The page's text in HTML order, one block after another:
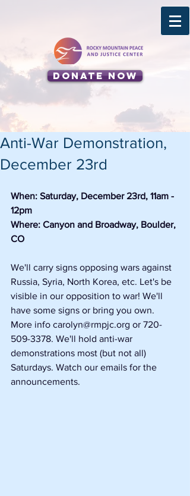
Donate Now
Anti-War Demonstration,
December 23rd
When: Saturday, December 23rd, 11am -
12pm
Where: Canyon and Broadway, Boulder,
CO
We'll carry signs opposing wars against
Russia, Syria, North Korea, etc. Let's be
visible in our opposition to war! We'll
have some signs or bring you own.
More info carolyn@rmpjc.org or 720-
509-3378. We'll hold anti-war
demonstrations most (but not all)
Saturdays. Watch our emails for the
announcements.